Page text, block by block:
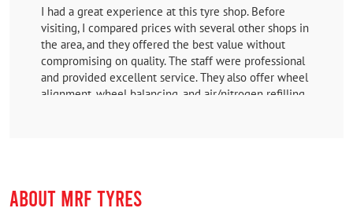
I had a great experience at this tyre shop. Before
visiting, I compared prices with several other shops in
the area, and they offered the best value without
compromising on quality. The staff were professional
and provided excellent service. They also offer wheel
alignment, wheel balancing, and air/nitrogen refilling,
genuine products, competitive prices, and excellent
customer service. Definitely one of the best tyre
ABOUT MRF TYRES